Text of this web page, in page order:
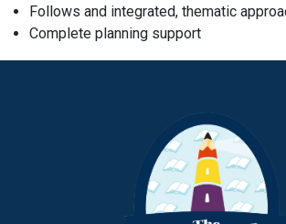
Follows and integrated, thematic
Complete planning support